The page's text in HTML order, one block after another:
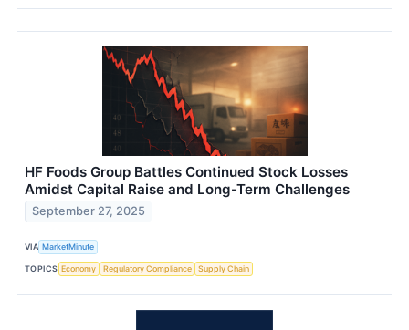
HF Foods Group Battles Continued Stock Losses
Amidst Capital Raise and Long-Term Challenges
September 27, 2025
VIA MarketMinute
TOPICS Economy Regulatory Compliance Supply Chain